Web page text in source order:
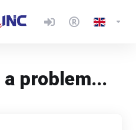
problem...